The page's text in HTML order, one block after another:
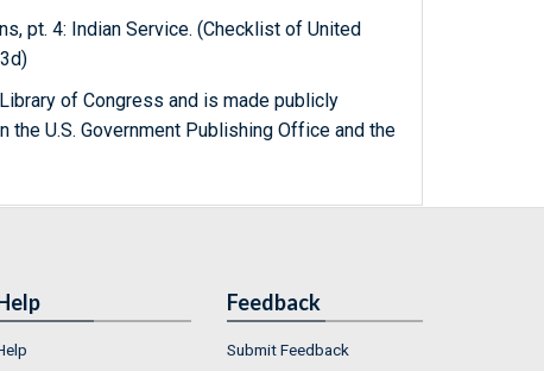
pt. 4: Indian Service. (Checklist of United
of Congress and is made publicly
the U.S. Government Publishing Office and the
Feedback
Submit Feedback